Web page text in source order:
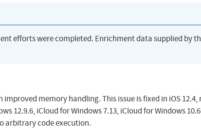
efforts were completed. Enrichment data supplied by
memory handling. This issue is fixed in iOS 12.4,
12.9.6, iCloud for Windows 7.13, iCloud for Windows
arbitrary code execution.